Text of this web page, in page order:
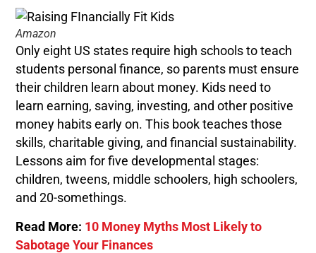
Amazon
Only eight US states require high schools to teach
students personal finance, so parents must ensure
their children learn about money. Kids need to
learn earning, saving, investing, and other positive
money habits early on. This book teaches those
skills, charitable giving, and financial sustainability.
Lessons aim for five developmental stages:
children, tweens, middle schoolers, high schoolers,
and 20-somethings.
Read More: 10 Money Myths Most Likely to
Sabotage Your Finances